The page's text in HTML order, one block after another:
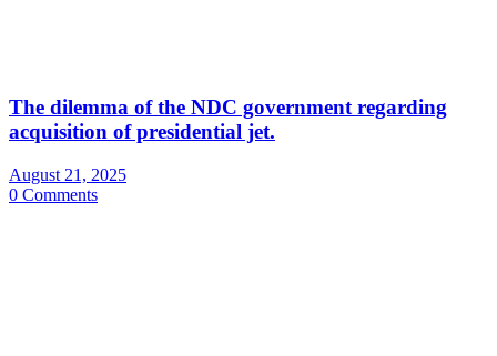
The dilemma of the NDC government regarding
acquisition of presidential jet.
August 21, 2025
0 Comments